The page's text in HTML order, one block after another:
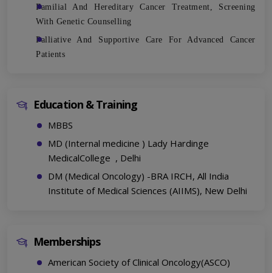
Familial And Hereditary Cancer Treatment, Screening
With Genetic Counselling
Palliative And Supportive Care For Advanced Cancer
Patients
Education & Training
MBBS
MD (Internal medicine ) Lady Hardinge
MedicalCollege , Delhi
DM (Medical Oncology) -BRA IRCH, All India
Institute of Medical Sciences (AIIMS), New Delhi
Memberships
American Society of Clinical Oncology(ASCO)